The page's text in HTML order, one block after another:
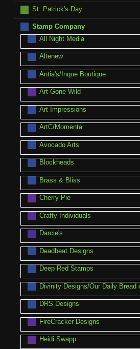
St. Patrick's Day
Stamp Company
All Night Media
Altenew
Antia's/Inque Boutique
Art Gone Wild
Art Impressions
ArtC/Momenta
Avocado Arts
Blockheads
Brass & Bliss
Cherry Pie
Crafty Individuals
Darcie's
Deadbeat Designs
Deep Red Stamps
Divinity Designs/Our Daily Bread
DRS Designs
FireCracker Designs
Heidi Swapp